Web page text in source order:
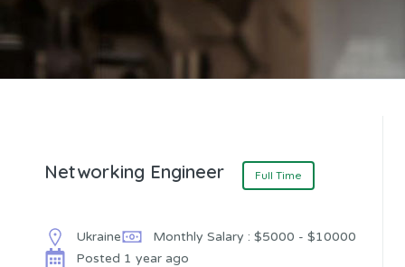
Networking Engineer Full Time
Ukraine
Monthly Salary : $5000 - $10000
Posted 1 year ago